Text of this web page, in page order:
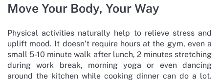
Move Your Body, Your Way
Physical activities naturally help to relieve stress and
uplift mood. It doesn’t require hours at the gym, even a
small 5-10 minute walk after lunch, 2 minutes stretching
during work break, morning yoga or even dancing
around the kitchen while cooking dinner can do a lot.